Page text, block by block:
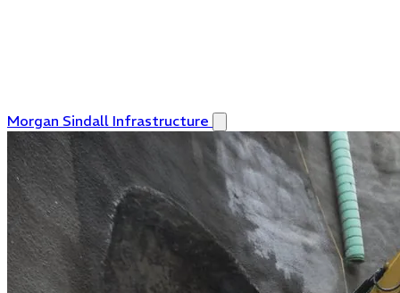
Morgan Sindall Infrastructure